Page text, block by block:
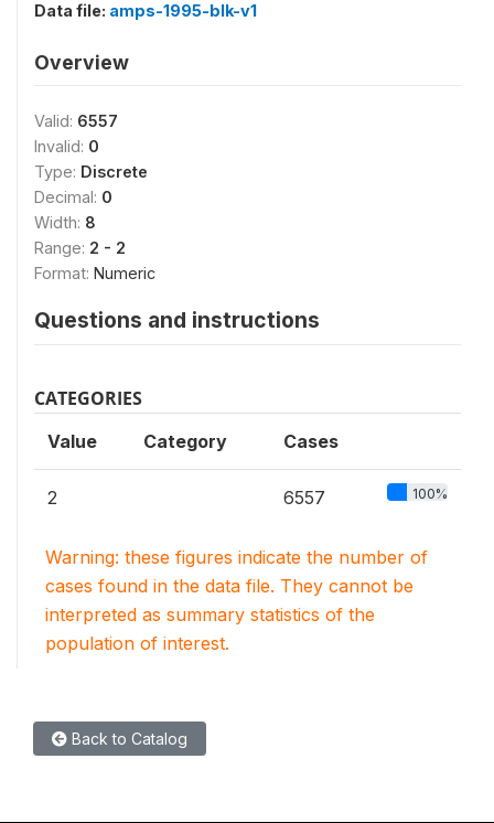
Data file: amps-1995-blk-v1
Overview
Valid: 6557
Invalid: 0
Type: Discrete
Decimal: 0
Width: 8
Range: 2 - 2
Format: Numeric
Questions and instructions
CATEGORIES
Value Category Cases
2 6557 100%
Warning: these figures indicate the number of
cases found in the data file. They cannot be
interpreted as summary statistics of the
population of interest.
Back to Catalog